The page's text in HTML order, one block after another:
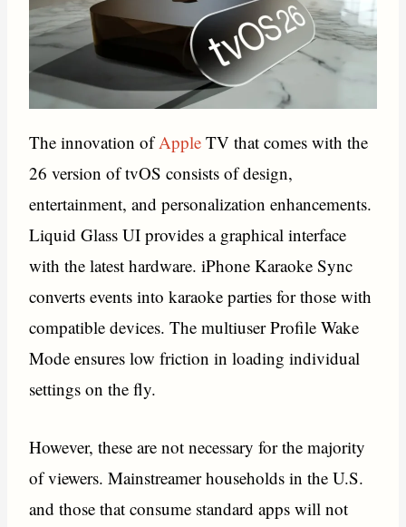
The innovation ofAppleTV that comes with the
26 version of tvOS consists of design,
entertainment, and personalization enhancements.
Liquid Glass UI provides a graphical interface
with the latest hardware. iPhone Karaoke Sync
converts events into karaoke parties for those with
compatible devices. The multiuser Profile Wake
Mode ensures low friction in loading individual
settings on the fly.
However, these are not necessary for the majority
of viewers. Mainstreamer households in the U.S.
and those that consume standard apps will not